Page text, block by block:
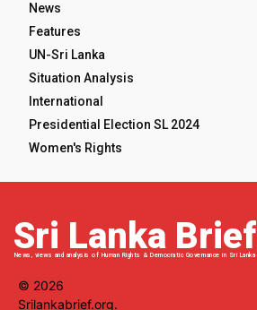
News
Features
UN-Sri Lanka
Situation Analysis
International
Presidential Election SL 2024
Women's Rights
Sri Lanka Brief
News, views and analysis of Human Rights & Democratic Governance in Sri Lanka
© 2026
Srilankabrief.org.